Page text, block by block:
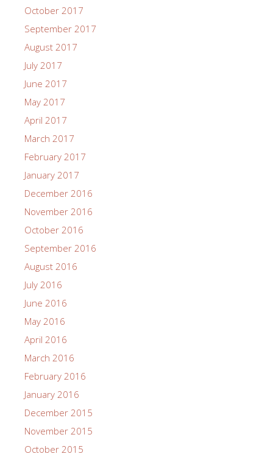
October 2017
September 2017
August 2017
July 2017
June 2017
May 2017
April 2017
March 2017
February 2017
January 2017
December 2016
November 2016
October 2016
September 2016
August 2016
July 2016
June 2016
May 2016
April 2016
March 2016
February 2016
January 2016
December 2015
November 2015
October 2015